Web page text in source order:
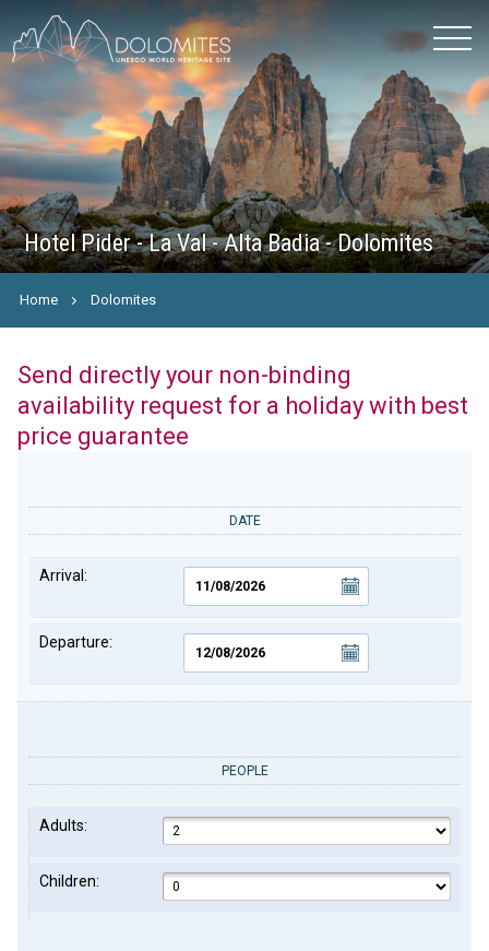
Hotel Pider - La Val - Alta Badia - Dolomites
Home Dolomites
Send directly your non-binding
availability request for a holiday with best
price guarantee
DATE
Arrival:
Departure:
PEOPLE
Adults:
Children: